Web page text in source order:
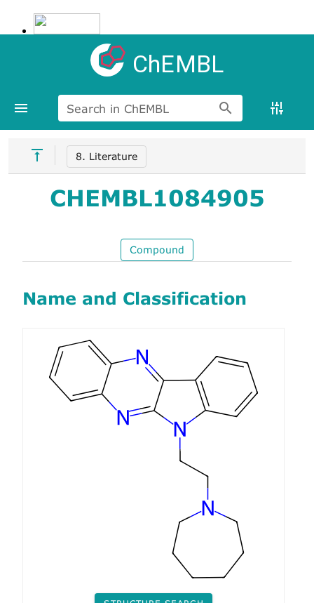
ChEMBL
Search in ChEMBL
8. Literature
CHEMBL1084905
Compound
Name and Classification